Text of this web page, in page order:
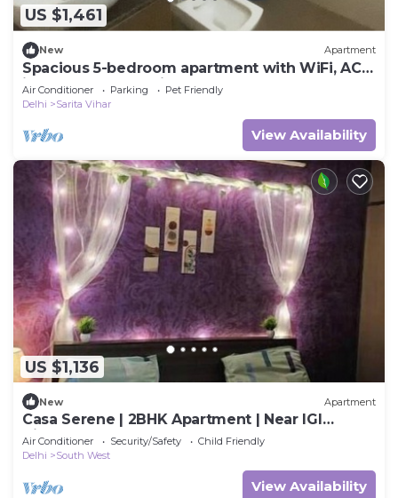
US $1,461
New Apartment
Spacious 5-bedroom apartment with WiFi, AC
in lovely New Delhi
Air Conditioner Parking
Pet Friendly
Delhi
Sarita Vihar
View Availability
US $1,136
New Apartment
Casa Serene | 2BHK Apartment | Near IGI
Airport
Air Conditioner Security/Safety
Child Friendly
Delhi
South West
View Availability